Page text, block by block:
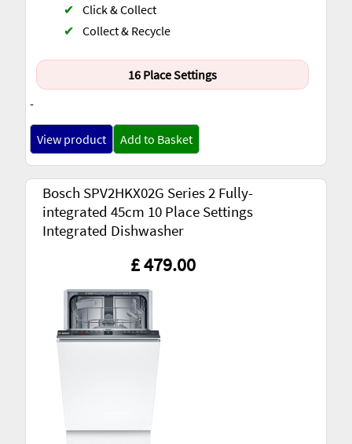
16 Place Settings
-
✔ Click & Collect
✔ Collect & Recycle
View product Add to Basket
Bosch SPV2HKX02G Series 2 Fully-
integrated 45cm 10 Place Settings
Integrated Dishwasher
£ 479.00